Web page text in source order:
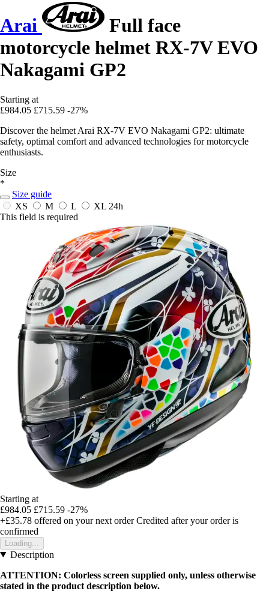
Arai
Full face
motorcycle helmet RX-7V EVO
Nakagami GP2
Starting at
£984.05 £715.59 -27%
Discover the helmet Arai RX-7V EVO Nakagami GP2: ultimate
safety, optimal comfort and advanced technologies for motorcycle
enthusiasts.
Size
*
Size guide
XS
M L XL 24h
This field is required
Starting at
£984.05 £715.59 -27%
+£35.78 offered on your next order Credited after your order is
confirmed
Loading...
Description
ATTENTION: Colorless screen supplied only, unless otherwise
stated in the product description below.